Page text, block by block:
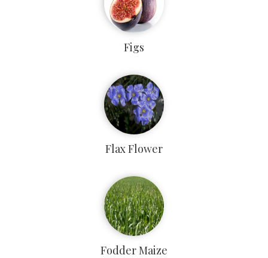
Figs
Flax Flower
Fodder Maize